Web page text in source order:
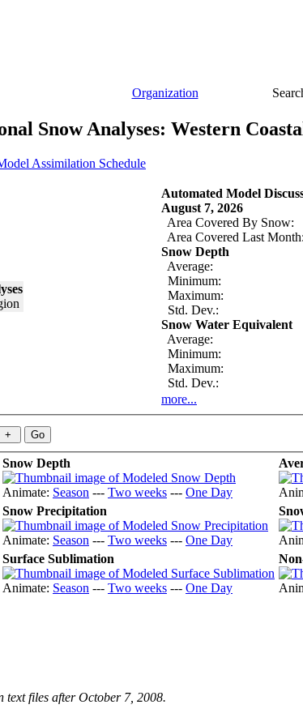
Organization
Snow Analyses: Western
Assimilation Schedule
Automated Model
August 7, 2026
Area Covered By Snow:
Area Covered Last Month:
Snow Depth
Average:
Minimum:
Maximum:
Std. Dev.:
Snow Water Equivalent
Average:
Minimum:
Maximum:
Std. Dev.:
more...
Snow Depth
Animate: Season --- Two weeks --- One Day
Snow Precipitation
Animate: Season --- Two weeks --- One Day
Surface Sublimation
Animate: Season --- Two weeks --- One Day
text files after October 7, 2008.